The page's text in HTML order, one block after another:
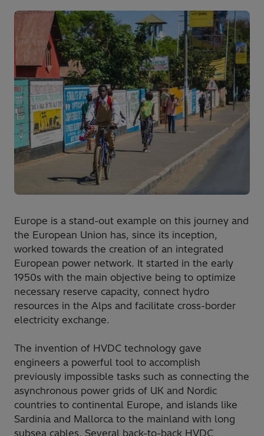
Europe is a stand-out example on this journey and
the European Union has, since its inception,
worked towards the creation of an integrated
European power network. It started in the early
1950s with the main objective being to optimize
necessary reserve capacity, connect hydro
resources in the Alps and facilitate cross-border
electricity exchange.
The invention of HVDC technology gave
engineers a powerful tool to accomplish
previously impossible tasks such as connecting the
asynchronous power grids of UK and Nordic
countries to continental Europe, and islands like
Sardinia and Mallorca to the mainland with long
subsea cables. Several back-to-back HVDC